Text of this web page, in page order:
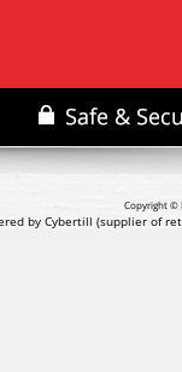
Copyright ©
by Cybertill (supplier of